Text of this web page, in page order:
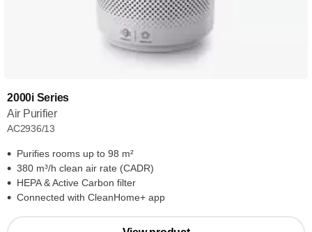
2000i Series
Air Purifier
AC2936/13
Purifies rooms up to 98 m²
380 m³/h clean air rate (CADR)
HEPA & Active Carbon filter
Connected with CleanHome+ app